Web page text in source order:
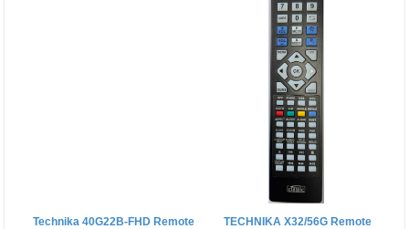
Technika 40G22B-FHD Remote
TECHNIKA X32/56G Remote